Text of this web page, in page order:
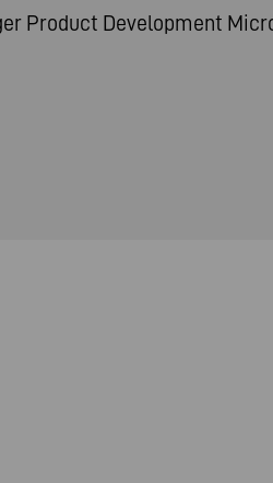
Product Development